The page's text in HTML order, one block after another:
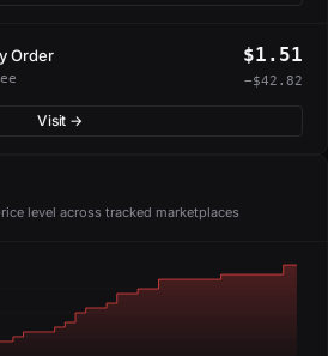
Order $1.51
−$42.82
Visit →
level across tracked marketplaces